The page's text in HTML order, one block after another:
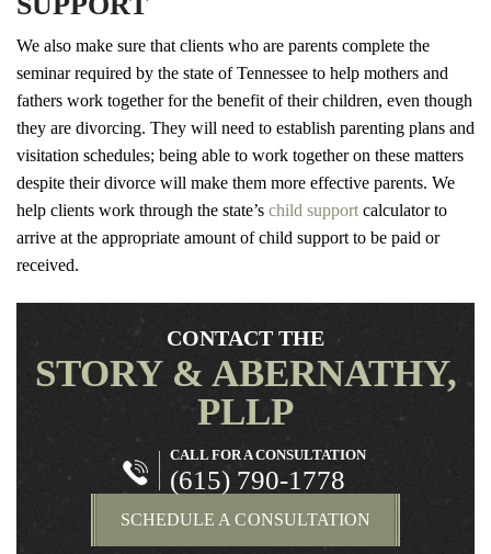
We also make sure that clients who are parents complete the
seminar required by the state of Tennessee to help mothers and
fathers work together for the benefit of their children, even though
they are divorcing. They will need to establish parenting plans and
visitation schedules; being able to work together on these matters
despite their divorce will make them more effective parents. We
help clients work through the state’s child support calculator to
arrive at the appropriate amount of child support to be paid or
received.
CONTACT THE
STORY & ABERNATHY,
PLLP
SCHEDULE A CONSULTATION
CALL FOR A CONSULTATION
(615) 790-1778